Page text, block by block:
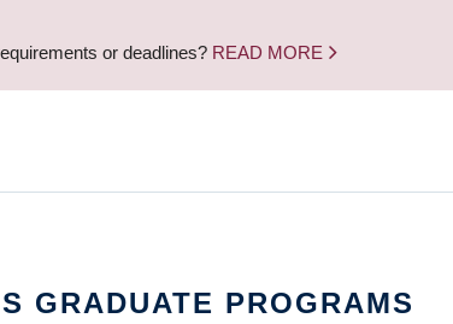
or deadlines? READ MORE
GRADUATE PROGRAMS